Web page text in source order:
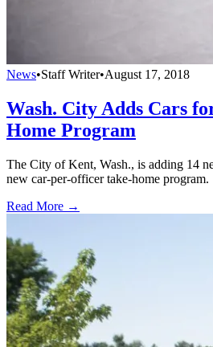
News•Staff Writer•August 17, 2018
Wash. City Adds Cars
Home Program
The City of Kent, Wash., is adding 14
new car-per-officer take-home program.
Read More →